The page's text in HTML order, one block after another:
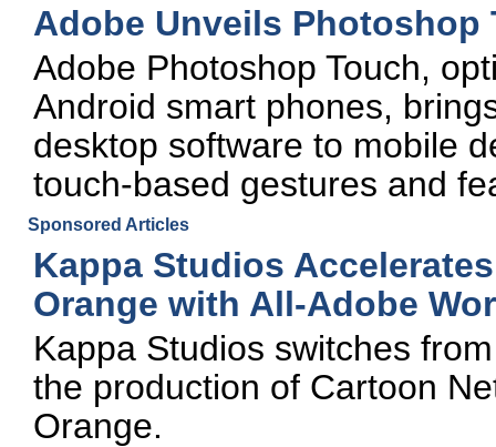
Adobe Unveils Photoshop
Adobe Photoshop Touch,
Android smart phones,
desktop software to mobile
touch-based gestures and
Sponsored Articles
Kappa Studios
Orange with All-Adobe
Kappa Studios switches
the production of Cartoon
Orange.